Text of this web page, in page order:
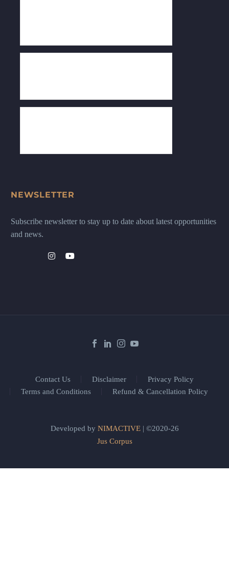
NEWSLETTER
Subscribe newsletter to stay up to date about latest opportunities
and news.
Contact Us Disclaimer
Privacy Policy
Terms and Conditions
Refund & Cancellation Policy
Developed by NIMACTIVE| ©2020-26
Jus Corpus